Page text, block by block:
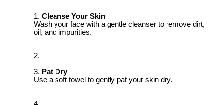
Cleanse Your Skin
Wash your face with a gentle cleanser to remove dirt,
oil, and impurities.
Pat Dry
Use a soft towel to gently pat your skin dry.